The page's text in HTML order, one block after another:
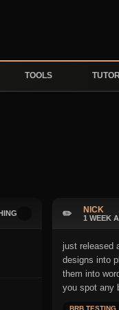
TOOLS
✏️ NICK
1 WEEK
just released
designs into
them into
you spot any
BRB TESTING